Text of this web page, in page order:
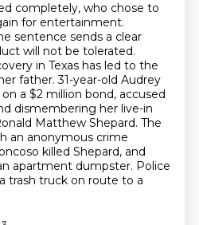
completely, who chose to
for entertainment.
sentence sends a clear
will not be tolerated.
in Texas has led to the
father.31-year-old Audrey
a $2 million bond, accused
dismembering her live-in
Matthew Shepard. The
an anonymous crime
killed Shepard, and
apartment dumpster. Police
trash truck on route to a